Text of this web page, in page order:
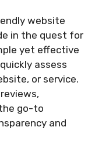
website
in the quest for
yet effective
assess
or service.
go-to
and